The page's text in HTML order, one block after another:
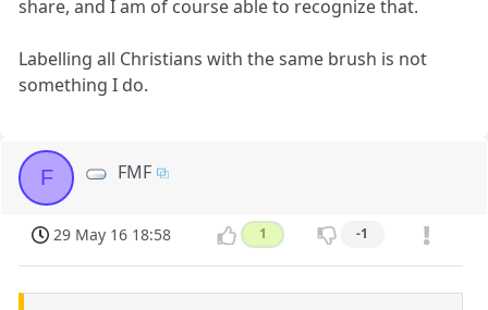
share, and I am of course able to recognize that.
Labelling all Christians with the same brush is not
something I do.
F FMF
29 May 16 18:58 1 -1